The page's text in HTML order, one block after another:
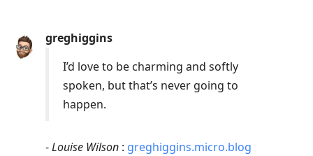
greghiggins
I’d love to be charming and softly
spoken, but that’s never going to
happen.
-Louise Wilson : greghiggins.micro.blog